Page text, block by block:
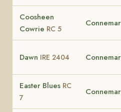
Coosheen
Cowrie RC 5
Dawn IRE 2404
Easter Blues RC
7